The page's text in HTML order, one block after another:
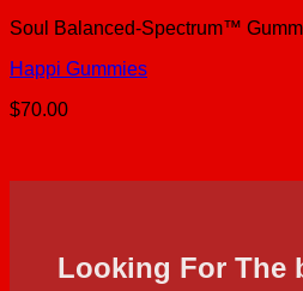
Soul Balanced-Spectrum™
Happi Gummies
$70.00
Looking For The